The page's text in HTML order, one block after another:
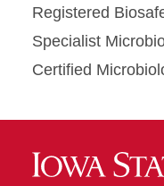
Registered
Specialist
Certified